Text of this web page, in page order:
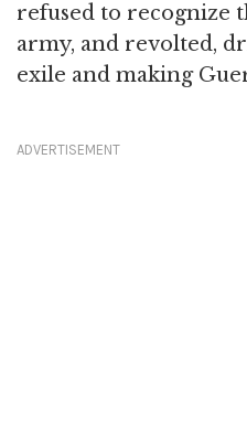
refused to recognize
army, and revolted,
exile and making
ADVERTISEMENT